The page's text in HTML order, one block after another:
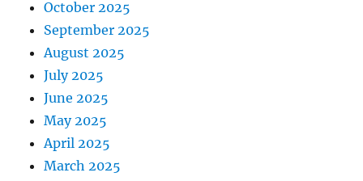
October 2025
September 2025
August 2025
July 2025
June 2025
May 2025
April 2025
March 2025